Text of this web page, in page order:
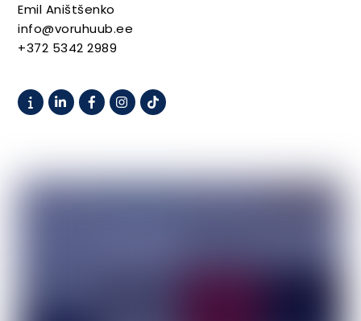
Emil Aništšenko
info@voruhuub.ee
+372 5342 2989